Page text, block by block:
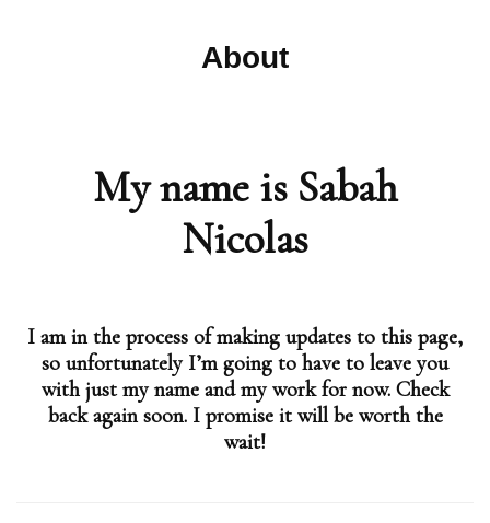
About
My name is Sabah
Nicolas
I am in the process of making updates to this page,
so unfortunately I’m going to have to leave you
with just my name and my work for now. Check
back again soon. I promise it will be worth the
wait!